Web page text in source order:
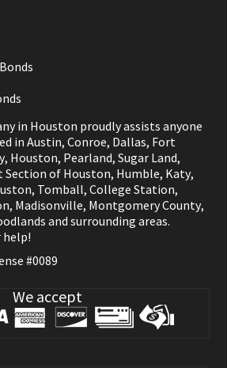
in Houston proudly assists anyone
inAustin,Conroe, Dallas, Fort
, Houston, Pearland,Sugar Land,
Section of Houston, Humble, Katy,
, Tomball,College Station,
, Madisonville, Montgomery County,
and surrounding areas.
help!
#0089
We accept